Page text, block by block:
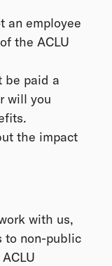
an employee
the ACLU
be paid a
will you
the impact
with us,
to non-public